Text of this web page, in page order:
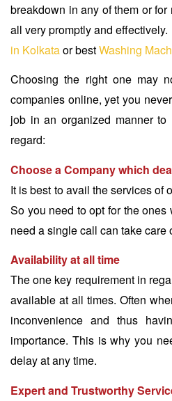
breakdown in any of them or
all very promptly and
in Kolkataor bestWashing
Choosing the right one may
companies online, yet you
job in an organized manner
regard:
Choose a Company which
It is best to avail the services of
So you need to opt for the
need a single call can take care
Availability at all time
The one key requirement in
available at all times. Often
inconvenience and thus
importance. This is why you
delay at any time.
Expert and Trustworthy